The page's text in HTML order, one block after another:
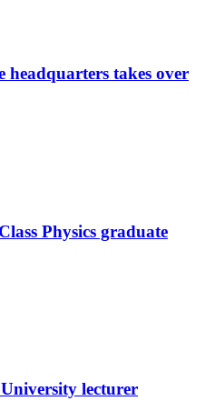
headquarters takes over
Physics graduate
lecturer